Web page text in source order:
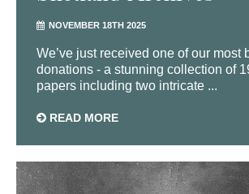
NOVEMBER 18TH 2025
We’ve just received one of our most
donations - a stunning collection of
papers including two intricate ...
READ MORE